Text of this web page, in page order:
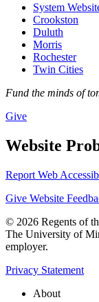
System
Crookston
Duluth
Morris
Rochester
Twin Cities
Fund the minds of
Give
Website
Report Web
Give Website
© 2026 Regents of
The University of
employer.
Privacy Statement
About